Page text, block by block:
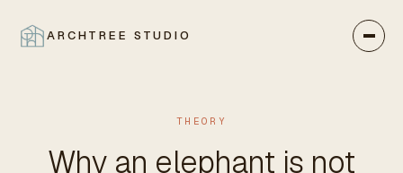
ARCHTREE STUDIO
CLOSE
THEORY
Why an elephant is not